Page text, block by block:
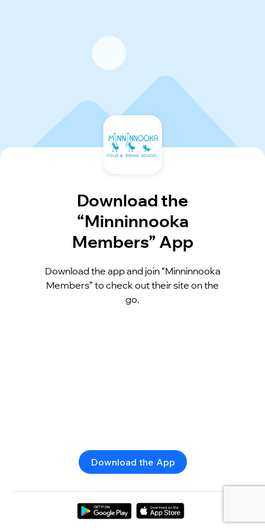
Download the
“Minninnooka
Members” App
Download the app and join “Minninnooka
Members” to check out their site on the
go.
Download the App